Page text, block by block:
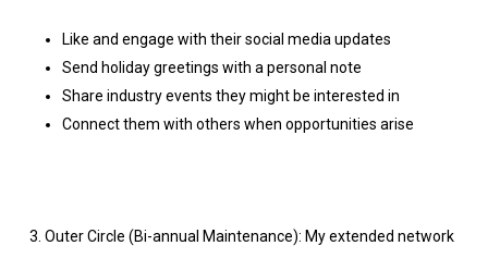
Like and engage with their social media updates
Send holiday greetings with a personal note
Share industry events they might be interested in
Connect them with others when opportunities arise
3. Outer Circle (Bi-annual Maintenance): My extended network